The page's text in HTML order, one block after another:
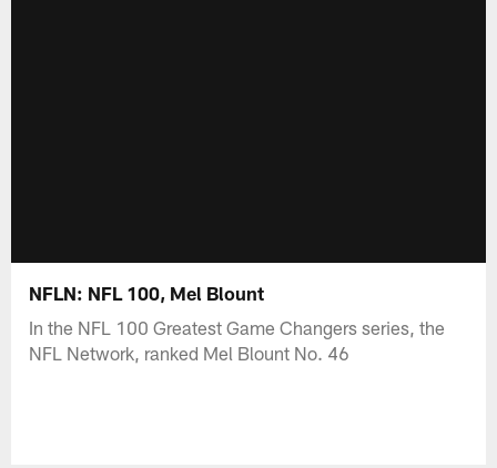
NFLN: NFL 100, Mel Blount
In the NFL 100 Greatest Game Changers series, the
NFL Network, ranked Mel Blount No. 46